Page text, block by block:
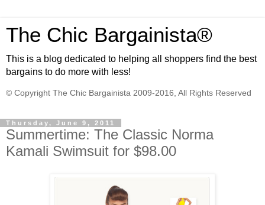
The Chic Bargainista®
This is a blog dedicated to helping all shoppers find the best
bargains to do more with less!
© Copyright The Chic Bargainista 2009-2016, All Rights Reserved
Thursday, June 9, 2011
Summertime: The Classic Norma
Kamali Swimsuit for $98.00